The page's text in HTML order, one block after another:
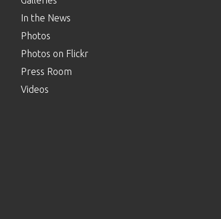
In the News
Photos
Photos on Flickr
Press Room
Videos